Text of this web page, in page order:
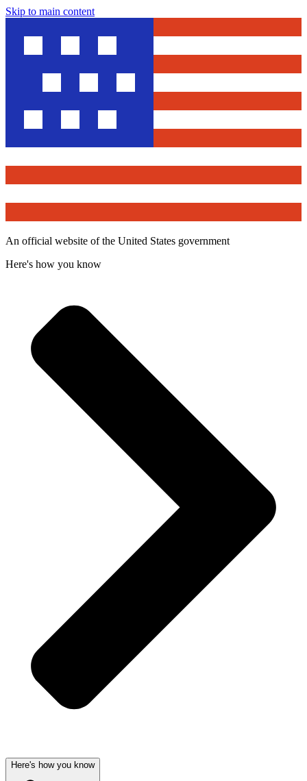
Skip to main content
An official website of the United States government
Here's how you know
Here's how you know